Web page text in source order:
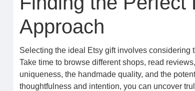
Approach
Selecting the ideal Etsy gift involves considering
Take time to browse different shops, read
uniqueness, the handmade quality, and the
thoughtfulness and intention, you can uncover